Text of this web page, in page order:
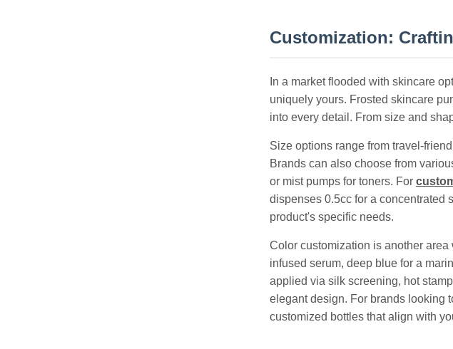
Customization:
In a market flooded with skincare
uniquely yours. Frosted skincare
into every detail. From size and
Size options range from travel-
Brands can also choose from
or mist pumps for toners. For
dispenses 0.5cc for a concentrated
product's specific needs.
Color customization is another
infused serum, deep blue for a
applied via silk screening, hot
elegant design. For brands looking
customized bottles that align with